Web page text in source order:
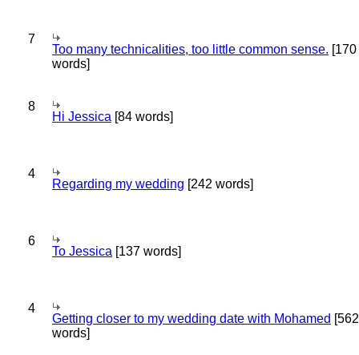
7
Too many technicalities, too little common sense. [170
words]
8
Hi Jessica [84 words]
4
Regarding my wedding [242 words]
6
To Jessica [137 words]
4
Getting closer to my wedding date with Mohamed [562
words]